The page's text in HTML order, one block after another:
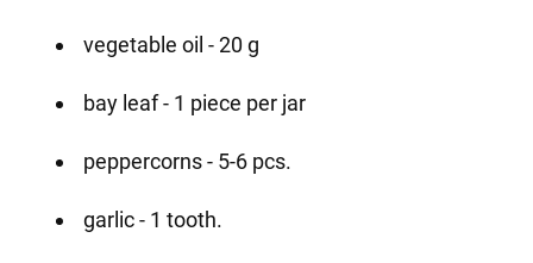
vegetable oil - 20 g
bay leaf - 1 piece per jar
peppercorns - 5-6 pcs.
garlic - 1 tooth.